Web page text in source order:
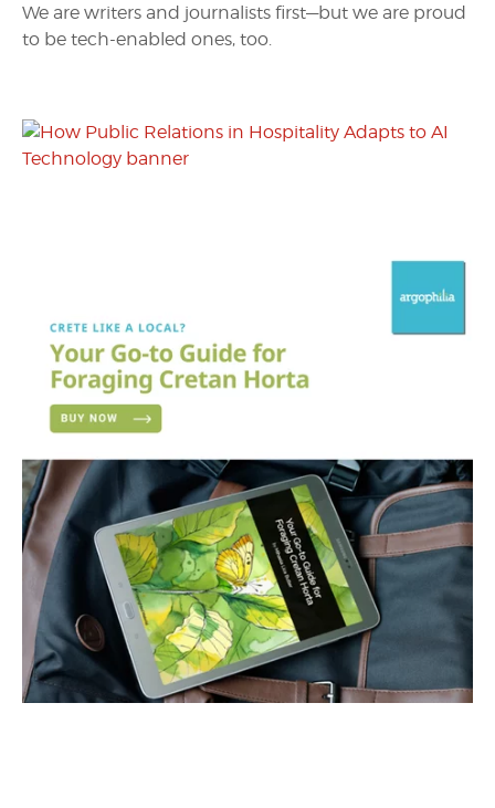
We are writers and journalists first—but we are proud
to be tech-enabled ones, too.